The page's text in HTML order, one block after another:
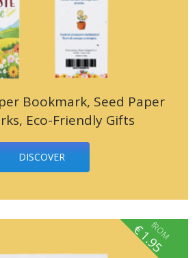
Bookmark, Seed Paper
Eco-Friendly Gifts
DISCOVER
fROM
€1.95